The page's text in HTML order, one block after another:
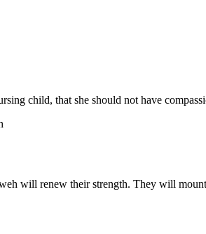
child, that she should not have
will renew their strength. They will